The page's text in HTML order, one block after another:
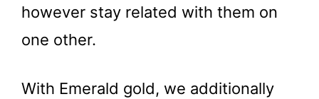
however stay related with them on
one other.
With Emerald gold, we additionally